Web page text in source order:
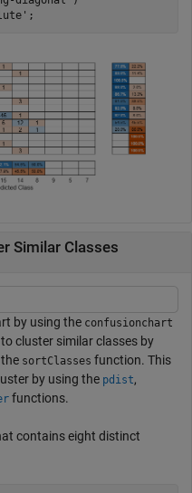
;
Similar Classes
by using the confusionchart
cluster similar classes by
sortClasses function. This
by using the pdist,
functions.
contains eight distinct